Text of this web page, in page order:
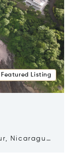
Featured Listing
Nicaragua